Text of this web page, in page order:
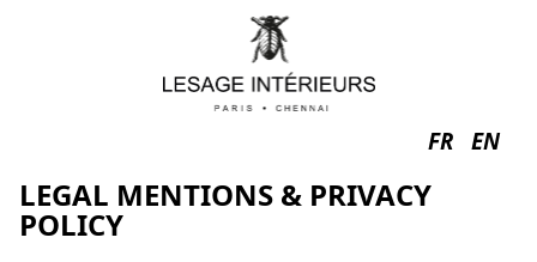
FR EN
LEGAL MENTIONS & PRIVACY
POLICY